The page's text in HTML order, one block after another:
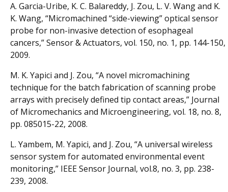
A. Garcia-Uribe, K. C. Balareddy, J. Zou, L. V. Wang and K.
K. Wang, “Micromachined “side-viewing” optical sensor
probe for non-invasive detection of esophageal
cancers,” Sensor & Actuators, vol. 150, no. 1, pp. 144-150,
2009.
M. K. Yapici and J. Zou, “A novel micromachining
technique for the batch fabrication of scanning probe
arrays with precisely defined tip contact areas,” Journal
of Micromechanics and Microengineering, vol. 18, no. 8,
pp. 085015-22, 2008.
L. Yambem, M. Yapici, and J. Zou, “A universal wireless
sensor system for automated environmental event
monitoring,” IEEE Sensor Journal, vol.8, no. 3, pp. 238-
239, 2008.